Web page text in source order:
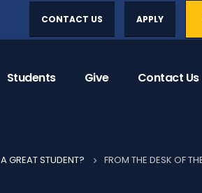
CONTACT US APPLY
Students Give Contact Us
GREAT STUDENT? FROM THE DESK OF